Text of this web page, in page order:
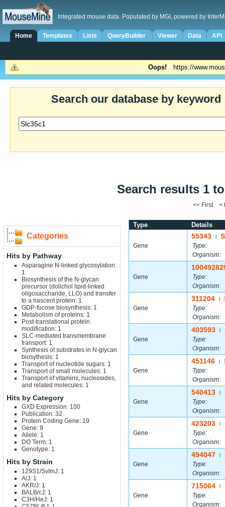
Integrated mouse data. Populated by MGI, powered by
Home Templates Lists QueryBuilder Viewer Data API
Oops! https://
Search our database by keyword
Search results 1
<< First <
Categories
Hits by Pathway
Asparagine N-linked glycosylation:
1
Biosynthesis of the N-glycan
precursor (dolichol lipid-linked
oligosaccharide, LLO) and transfer
to a nascent protein: 1
GDP-fucose biosynthesis: 1
Metabolism of proteins: 1
Post-translational protein
modification: 1
SLC-mediated transmembrane
transport: 1
Synthesis of substrates in N-glycan
biosythesis: 1
Transport of nucleotide sugars: 1
Transport of small molecules: 1
Transport of vitamins, nucleosides,
and related molecules: 1
Hits by Category
GXD Expression: 100
Publication: 32
Protein Coding Gene: 19
Gene: 9
Allele: 1
DO Term: 1
Genotype: 1
Hits by Strain
129S1/SvImJ: 1
A/J: 1
AKR/J: 1
BALB/cJ: 1
C3H/HeJ: 1
Type Details
Gene
55343
Type:
Organism:
Gene
Type:
Organism:
Gene
311204
Type:
Organism:
Gene
403593
Type:
Organism:
Gene
451146
Type:
Organism:
Gene
540413
Type:
Organism:
Gene
423203
Type:
Organism:
Gene
494047
Type:
Organism:
Gene
715064
Type:
Organism: